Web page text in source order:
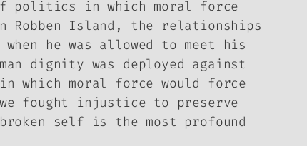
politics in which moral force
Island, the relationships
he was allowed to meet his
dignity was deployed against
moral force would force
fought injustice to preserve
self is the most profound